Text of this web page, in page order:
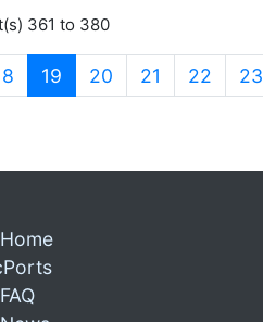
361 to 380
19 (current)
20 21 22 23